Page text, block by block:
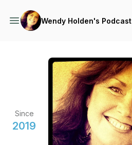
Wendy Holden's Podcast
Since
2019